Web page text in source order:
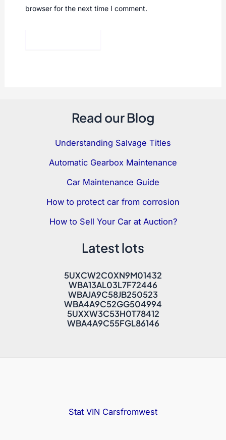
browser for the next time I comment.
Read our Blog
Understanding Salvage Titles
Automatic Gearbox Maintenance
Car Maintenance Guide
How to protect car from corrosion
How to Sell Your Car at Auction?
Latest lots
5UXCW2C0XN9M01432
WBA13AL03L7F72446
WBAJA9C58JB250523
WBA4A9C52GG504994
5UXXW3C53H0T78412
WBA4A9C55FGL86146
Stat VIN Carsfromwest